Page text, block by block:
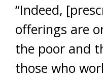
“Indeed,
offerings are
the poor and
those who